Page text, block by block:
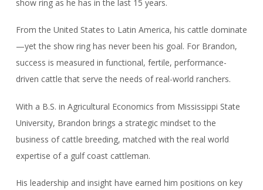
show ring as he has in the last 15 years.
From the United States to Latin America, his cattle dominate
—yet the show ring has never been his goal. For Brandon,
success is measured in functional, fertile, performance-
driven cattle that serve the needs of real-world ranchers.
With a B.S. in Agricultural Economics from Mississippi State
University, Brandon brings a strategic mindset to the
business of cattle breeding, matched with the real world
expertise of a gulf coast cattleman.
His leadership and insight have earned him positions on key